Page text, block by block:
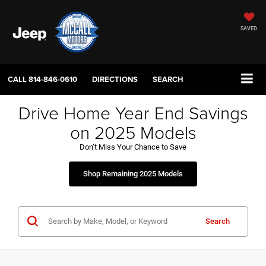
SAVED
CALL814-846-0610 DIRECTIONS SEARCH
Drive Home Year End Savings
on 2025 Models
Don’t Miss Your Chance to Save
Shop Remaining 2025 Models
Search